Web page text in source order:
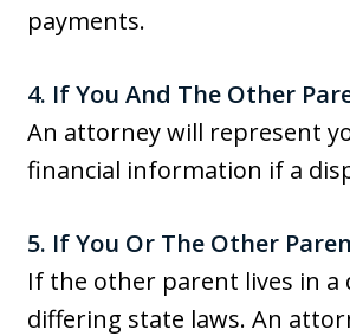
payments.
4. If You And The Other
An attorney will represent
financial information if a
5. If You Or The Other
If the other parent lives in a
differing state laws. An